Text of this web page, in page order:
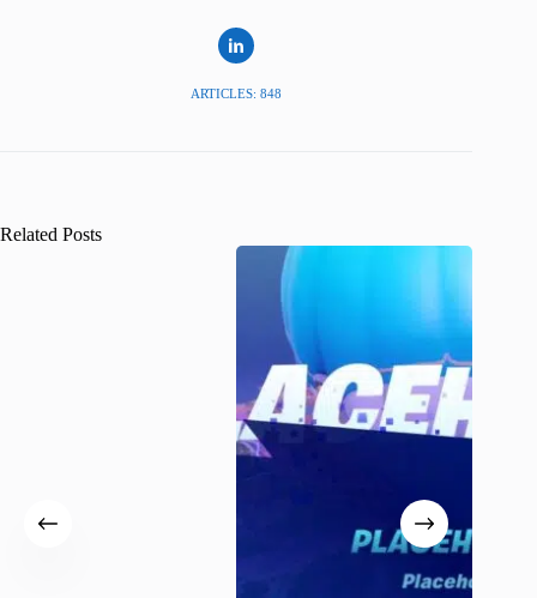
ARTICLES: 848
Related Posts